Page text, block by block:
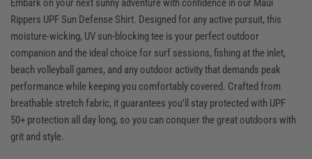
Rippers UPF Sun Defense Shirt. Designed for any active pursuit, this
moisture-wicking, UV sun-blocking tee is your perfect outdoor
companion and the ideal choice for surf sessions, fishing at the inlet,
beach volleyball games, and any outdoor activity that demands peak
performance while keeping you comfortably covered. Crafted from
breathable stretch fabric, it guarantees you'll stay protected with UPF
50+ protection all day long, so you can conquer the great outdoors with
grit and style.